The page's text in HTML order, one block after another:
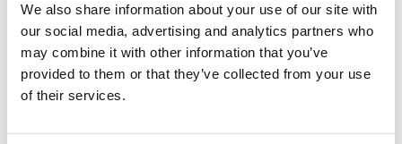
We also share information about your use of our site with
our social media, advertising and analytics partners who
may combine it with other information that you’ve
provided to them or that they’ve collected from your use
of their services.
MAREIKE BREDTMANN